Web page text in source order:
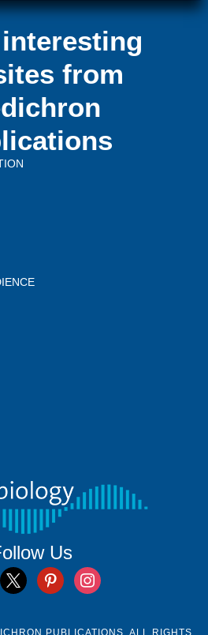
from
Us
x pinterestinstagram
PUBLICATIONS. ALL RIGHTS